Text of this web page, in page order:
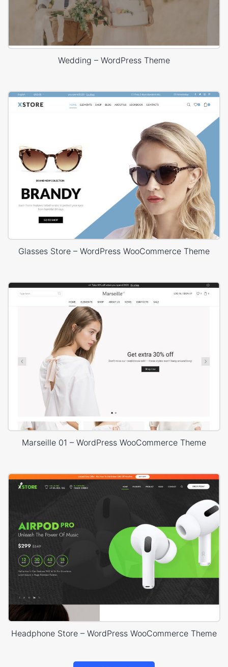
Wedding – WordPress Theme
Glasses Store – WordPress WooCommerce Theme
Marseille 01 – WordPress WooCommerce Theme
Headphone Store – WordPress WooCommerce Theme